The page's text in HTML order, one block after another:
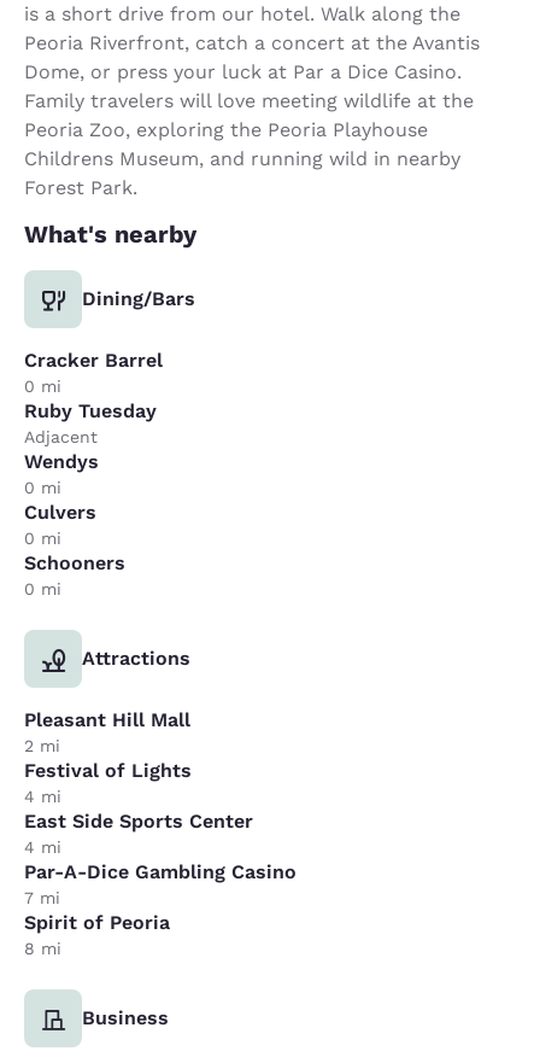
is a short drive from our hotel. Walk along the
Peoria Riverfront, catch a concert at the Avantis
Dome, or press your luck at Par a Dice Casino.
Family travelers will love meeting wildlife at the
Peoria Zoo, exploring the Peoria Playhouse
Childrens Museum, and running wild in nearby
Forest Park.
What's nearby
Dining/Bars
Cracker Barrel
0 mi
Ruby Tuesday
Adjacent
Wendys
0 mi
Culvers
0 mi
Schooners
0 mi
Attractions
Pleasant Hill Mall
2 mi
Festival of Lights
4 mi
East Side Sports Center
4 mi
Par-A-Dice Gambling Casino
7 mi
Spirit of Peoria
8 mi
Business